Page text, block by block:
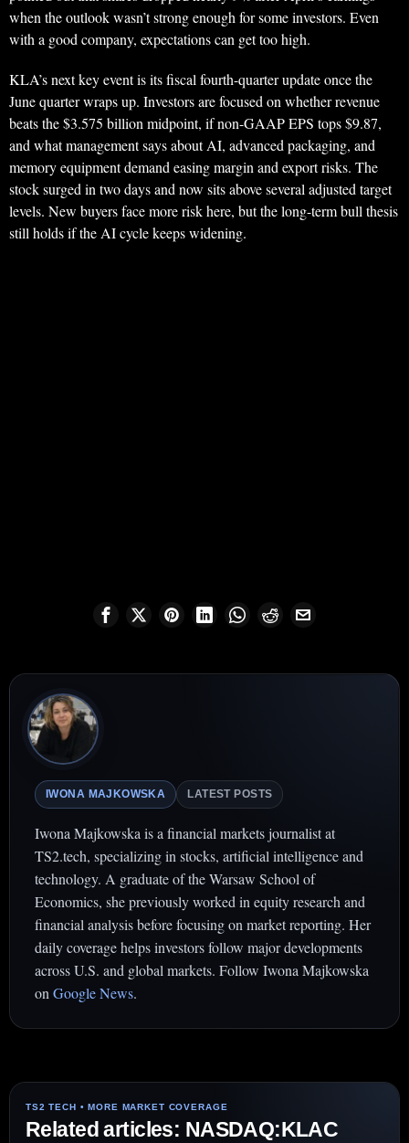
when the outlook wasn’t strong enough for some investors. Even
with a good company, expectations can get too high.
KLA’s next key event is its fiscal fourth-quarter update once the
June quarter wraps up. Investors are focused on whether revenue
beats the $3.575 billion midpoint, if non-GAAP EPS tops $9.87,
and what management says about AI, advanced packaging, and
memory equipment demand easing margin and export risks. The
stock surged in two days and now sits above several adjusted target
levels. New buyers face more risk here, but the long-term bull thesis
still holds if the AI cycle keeps widening.
IWONA MAJKOWSKA LATEST POSTS
Iwona Majkowska is a financial markets journalist at
TS2.tech, specializing in stocks, artificial intelligence and
technology. A graduate of the Warsaw School of
Economics, she previously worked in equity research and
financial analysis before focusing on market reporting. Her
daily coverage helps investors follow major developments
across U.S. and global markets. Follow Iwona Majkowska
on Google News.
Related articles: NASDAQ:KLAC